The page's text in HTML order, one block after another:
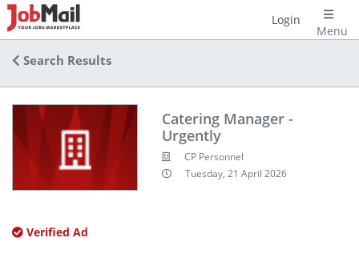
Menu
Login
Search Results
Catering Manager -
Urgently
CP Personnel
Tuesday, 21 April 2026
Verified Ad